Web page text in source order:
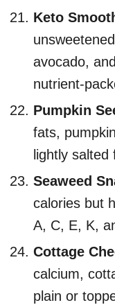
Keto
avocado,
nutrient-
Pumpkin
fats,
lightly
Seaweed
calories but
A, C, E, K,
Cottage
calcium,
plain or